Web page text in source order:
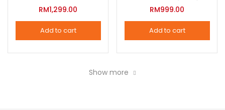
the
product
variants.
The
options
RM1,299.00
Add to cart
RM999.00
Add to cart
Show more